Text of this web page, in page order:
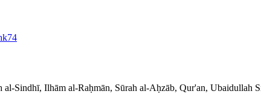
al-Sindhī, Ilhām al-Raḥmān, Sūrah al-Aḥzāb, Qur'an, Ubaidullah